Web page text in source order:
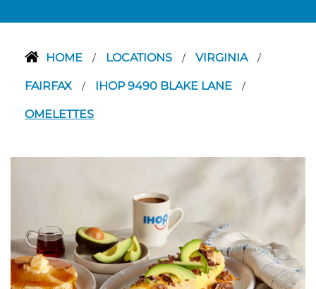
HOME / LOCATIONS / VIRGINIA /
FAIRFAX / IHOP 9490 BLAKE LANE /
OMELETTES